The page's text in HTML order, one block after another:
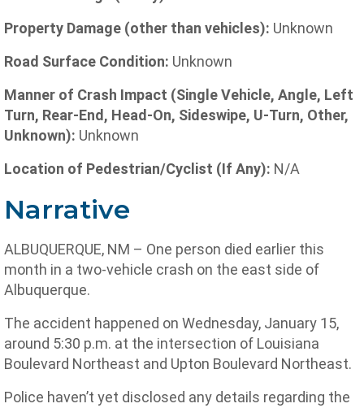
Property Damage (other than vehicles): Unknown
Road Surface Condition: Unknown
Manner of Crash Impact (Single Vehicle, Angle, Left
Turn, Rear-End, Head-On, Sideswipe, U-Turn, Other,
Unknown): Unknown
Location of Pedestrian/Cyclist (If Any): N/A
Narrative
ALBUQUERQUE, NM – One person died earlier this
month in a two-vehicle crash on the east side of
Albuquerque.
The accident happened on Wednesday, January 15,
around 5:30 p.m. at the intersection of Louisiana
Boulevard Northeast and Upton Boulevard Northeast.
Police haven’t yet disclosed any details regarding the